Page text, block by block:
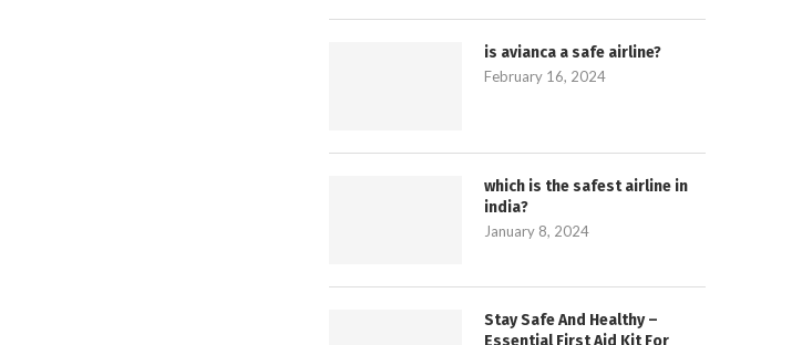
is avianca a safe airline?
February 16, 2024
which is the safest airline in
india?
January 8, 2024
Stay Safe And Healthy –
Essential First Aid Kit For